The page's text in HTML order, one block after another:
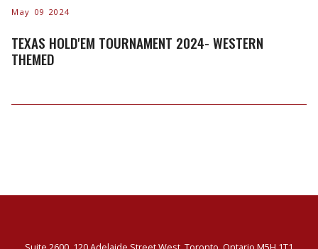
May 09 2024
TEXAS HOLD'EM TOURNAMENT 2024- WESTERN
THEMED